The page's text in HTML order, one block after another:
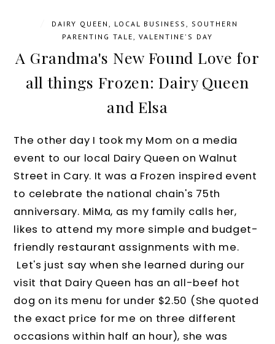
DAIRY QUEEN LOCAL BUSINESS
SOUTHERN
PARENTING TALE
VALENTINE'S DAY
A Grandma's New Found Love for
all things Frozen: Dairy Queen
and Elsa
The other day I took my Mom on a media
event to our local Dairy Queen on Walnut
Street in Cary. It was a Frozen inspired event
to celebrate the national chain's 75th
anniversary. MiMa, as my family calls her,
likes to attend my more simple and budget-
friendly restaurant assignments with me.
Let's just say when she learned during our
visit that Dairy Queen has an all-beef hot
dog on its menu for under $2.50 (She quoted
the exact price for me on three different
occasions within half an hour), she was